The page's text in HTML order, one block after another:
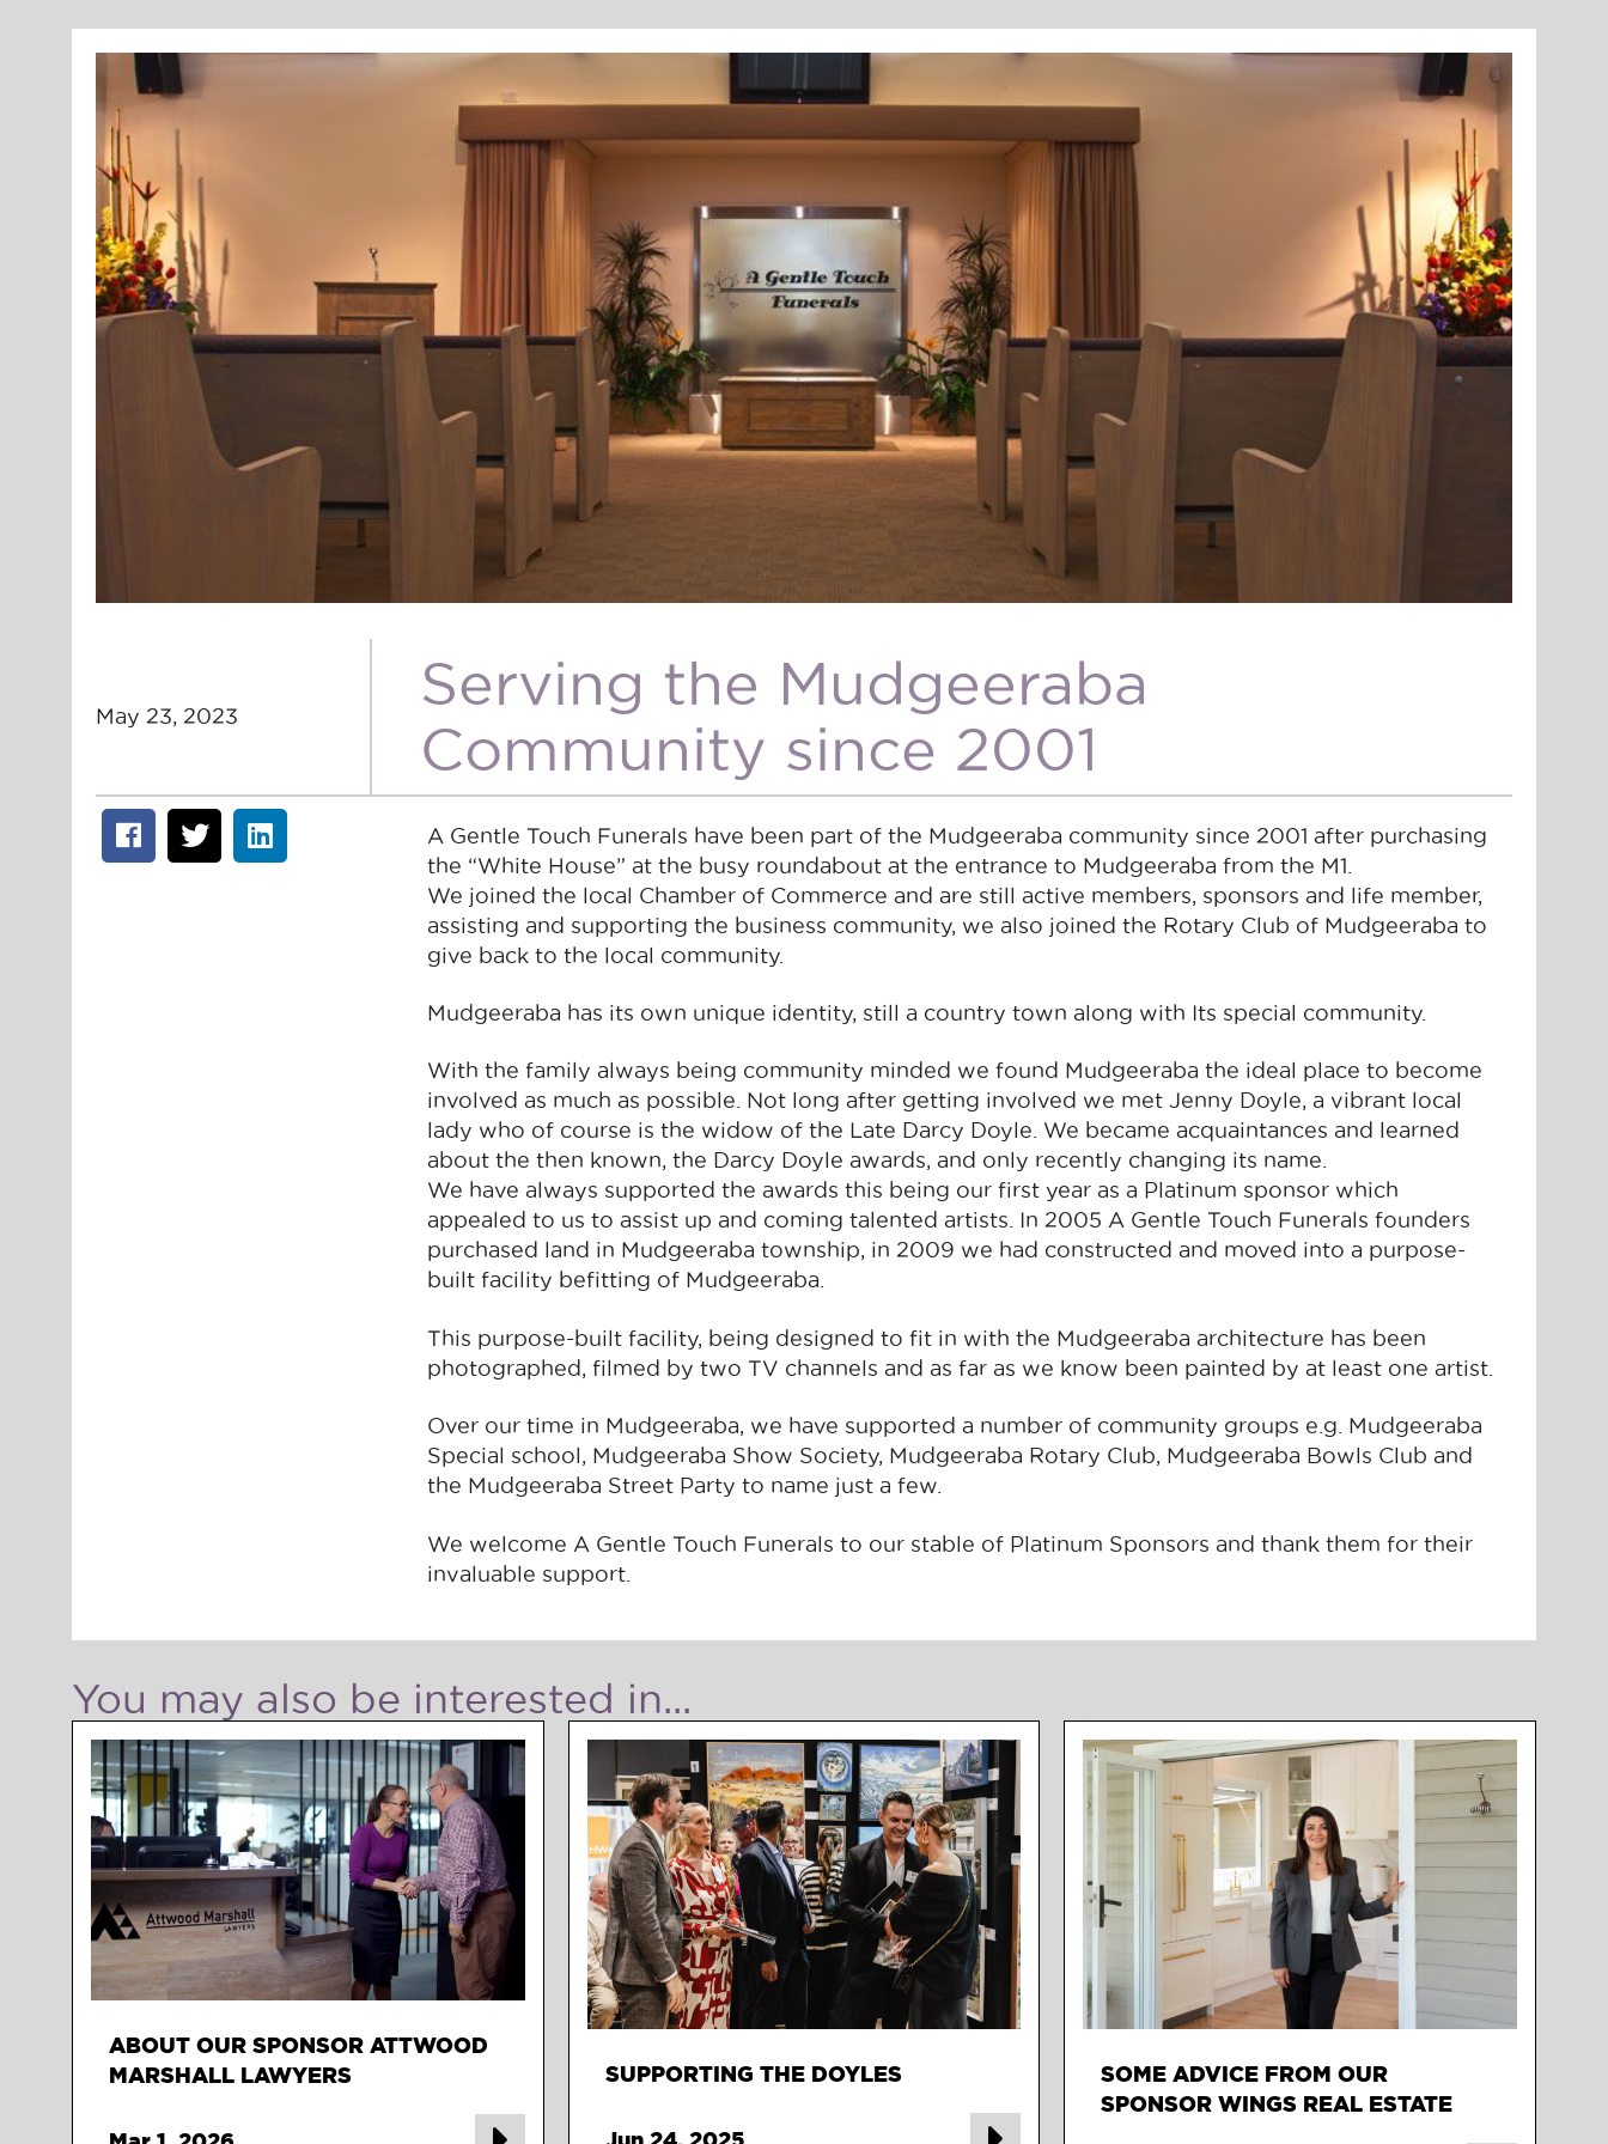
May 23, 2023
Serving the Mudgeeraba
Community since 2001
A Gentle Touch Funerals have been part of the Mudgeeraba community since 2001 after purchasing
the “White House” at the busy roundabout at the entrance to Mudgeeraba from the M1.
We joined the local Chamber of Commerce and are still active members, sponsors and life member,
assisting and supporting the business community, we also joined the Rotary Club of Mudgeeraba to
give back to the local community.
Mudgeeraba has its own unique identity, still a country town along with Its special community.
With the family always being community minded we found Mudgeeraba the ideal place to become
involved as much as possible. Not long after getting involved we met Jenny Doyle, a vibrant local
lady who of course is the widow of the Late Darcy Doyle. We became acquaintances and learned
about the then known, the Darcy Doyle awards, and only recently changing its name.
We have always supported the awards this being our first year as a Platinum sponsor which
appealed to us to assist up and coming talented artists. In 2005 A Gentle Touch Funerals founders
purchased land in Mudgeeraba township, in 2009 we had constructed and moved into a purpose-
built facility befitting of Mudgeeraba.
This purpose-built facility, being designed to fit in with the Mudgeeraba architecture has been
photographed, filmed by two TV channels and as far as we know been painted by at least one artist.
Over our time in Mudgeeraba, we have supported a number of community groups e.g. Mudgeeraba
Special school, Mudgeeraba Show Society, Mudgeeraba Rotary Club, Mudgeeraba Bowls Club and
the Mudgeeraba Street Party to name just a few.
We welcome A Gentle Touch Funerals to our stable of Platinum Sponsors and thank them for their
invaluable support.
You may also be interested in...
ABOUT OUR SPONSOR ATTWOOD
MARSHALL LAWYERS
SUPPORTING THE DOYLES
Jun 24, 2025
SOME ADVICE FROM OUR
SPONSOR WINGS REAL ESTATE